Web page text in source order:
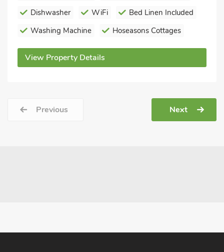
Dishwasher
WiFi
Bed Linen Included
Washing Machine
Hoseasons Cottages
View Property Details
Previous Next